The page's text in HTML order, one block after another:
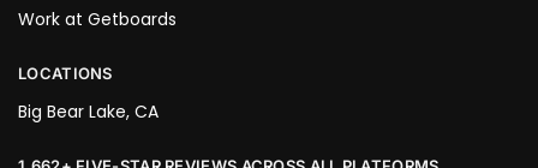
Work at Getboards
LOCATIONS
Big Bear Lake, CA